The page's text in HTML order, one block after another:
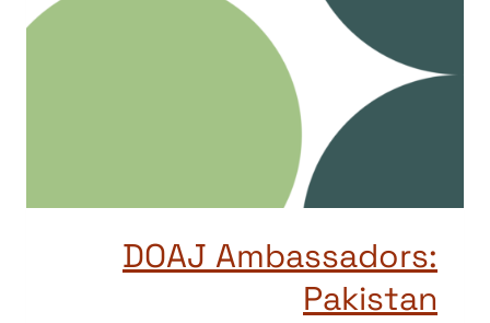
DOAJ Ambassadors:
Pakistan